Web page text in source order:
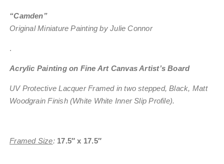
“Camden”
Original Miniature Painting by Julie Connor
.
Acrylic Painting on Fine Art Canvas Artist’s Board
UV Protective LacquerFramed in two stepped, Black, Matt
Woodgrain Finish (White White Inner Slip Profile).
Framed Size:17.5″ x 17.5″